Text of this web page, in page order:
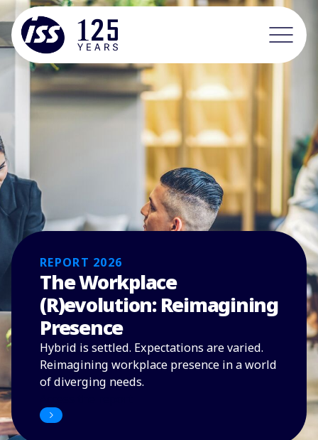
REPORT 2026
The Workplace
(R)evolution: Reimagining
Presence
Hybrid is settled. Expectations are varied.
Reimagining workplace presence in a world
of diverging needs.